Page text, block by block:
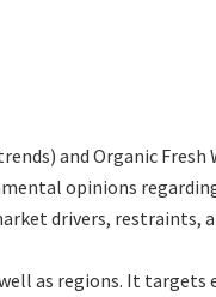
and Organic Fresh
opinions
drivers, restraints,
as regions. It